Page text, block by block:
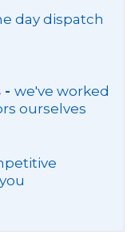
day dispatch
- we've worked
ourselves